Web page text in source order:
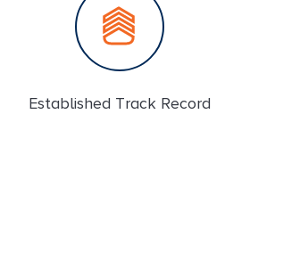
Established Track Record